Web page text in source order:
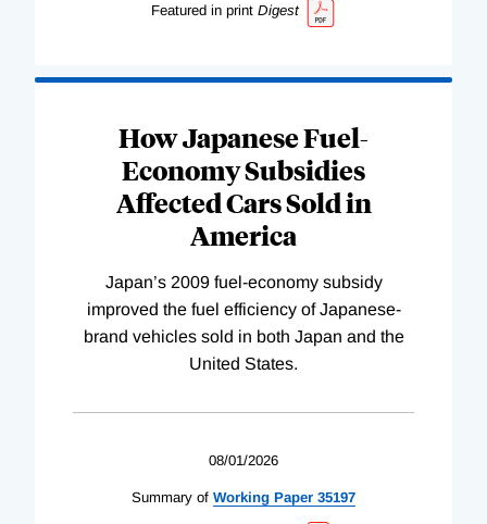
Featured in print Digest
How Japanese Fuel-
Economy Subsidies
Affected Cars Sold in
America
Japan’s 2009 fuel-economy subsidy
improved the fuel efficiency of Japanese-
brand vehicles sold in both Japan and the
United States.
08/01/2026
Summary of Working Paper 35197